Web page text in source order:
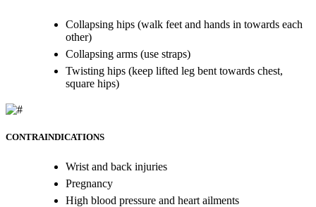
Collapsing hips (walk feet and hands in towards each
other)
Collapsing arms (use straps)
Twisting hips (keep lifted leg bent towards chest,
square hips)
CONTRAINDICATIONS
Wrist and back injuries
Pregnancy
High blood pressure and heart ailments